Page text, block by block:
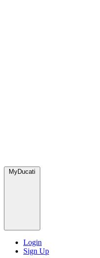
MyDucati
Login
Sign Up